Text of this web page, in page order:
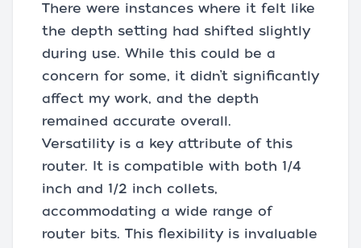
There were instances where it felt like
the depth setting had shifted slightly
during use. While this could be a
concern for some, it didn’t significantly
affect my work, and the depth
remained accurate overall.
Versatility is a key attribute of this
router. It is compatible with both 1/4
inch and 1/2 inch collets,
accommodating a wide range of
router bits. This flexibility is invaluable